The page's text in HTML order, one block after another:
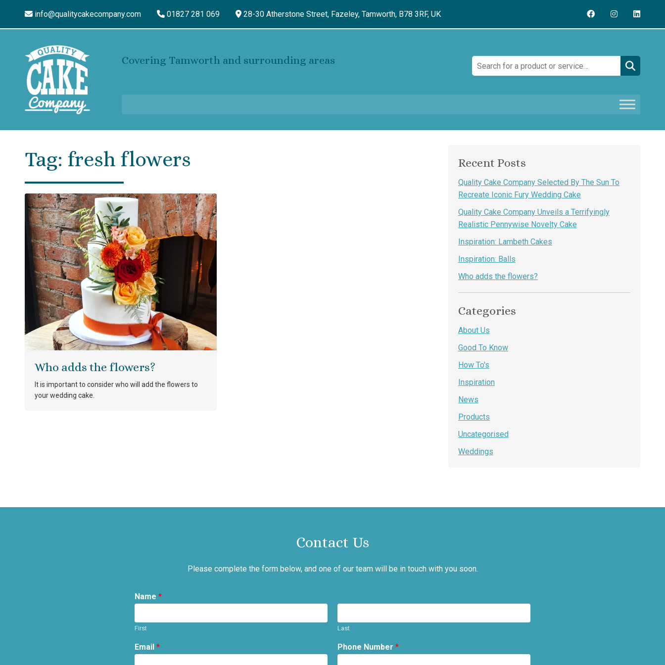
info@qualitycakecompany.com 01827 281 069 28-30 Atherstone Street, Fazeley, Tamworth, B78 3RF, UK
Covering Tamworth and surrounding areas Search:
Tag: fresh flowers
Who adds the flowers?
It is important to consider who will add the flowers to
your wedding cake.
Recent Posts
Quality Cake Company Selected By The Sun To
Recreate Iconic Fury Wedding Cake
Quality Cake Company Unveils a Terrifyingly
Realistic Pennywise Novelty Cake
Inspiration: Lambeth Cakes
Inspiration: Balls
Who adds the flowers?
Categories
About Us
Good To Know
How To's
Inspiration
News
Products
Uncategorised
Weddings
Contact Us
Please complete the form below, and one of our team will be in touch with you soon.
Name *
First Last
Email * Phone Number *